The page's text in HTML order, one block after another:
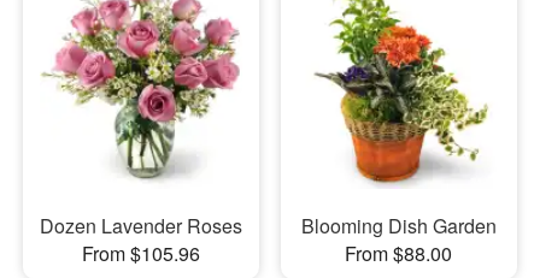
Dozen Lavender Roses
From $105.96
Blooming Dish Garden
From $88.00